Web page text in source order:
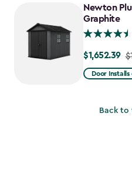
to
$1,781.99
Newton
Graphite
Price
from
$1,652.39
$1,652.39
Door
Back to